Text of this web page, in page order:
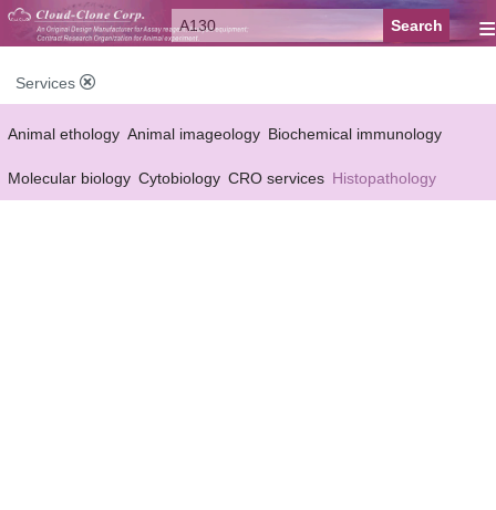
≡
Services
Animal ethology Animal imageology Biochemical immunology
Molecular biology Cytobiology CRO services Histopathology